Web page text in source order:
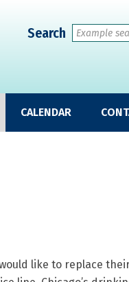
Search
CALENDAR
like to replace